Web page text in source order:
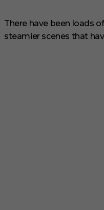
There have been loads
steamier scenes that